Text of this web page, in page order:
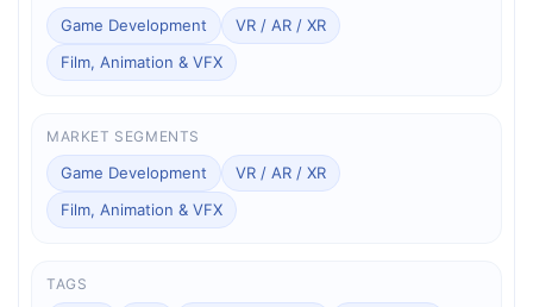
Game Development
VR / AR / XR
Film, Animation & VFX
MARKET SEGMENTS
Game Development
VR / AR / XR
Film, Animation & VFX
TAGS